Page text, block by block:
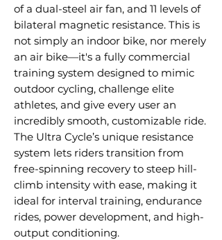
of a dual-steel air fan, and 11 levels of
bilateral magnetic resistance. This is
not simply an indoor bike, nor merely
an air bike—it's a fully commercial
training system designed to mimic
outdoor cycling, challenge elite
athletes, and give every user an
incredibly smooth, customizable ride.
The Ultra Cycle’s unique resistance
system lets riders transition from
free-spinning recovery to steep hill-
climb intensity with ease, making it
ideal for interval training, endurance
rides, power development, and high-
output conditioning.